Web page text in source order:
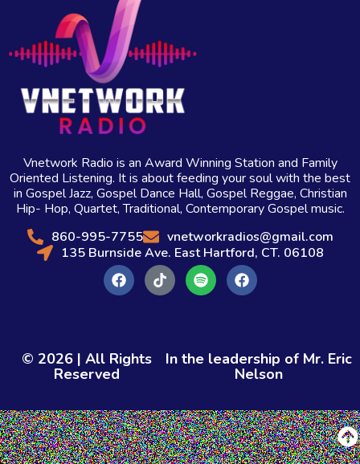
Vnetwork Radio is an Award Winning Station and Family
Oriented Listening. It is about feeding your soul with the best
in Gospel Jazz, Gospel Dance Hall, Gospel Reggae, Christian
Hip- Hop, Quartet, Traditional, Contemporary Gospel music.
860-995-7755
vnetworkradios@gmail.com
135 Burnside Ave. East Hartford, CT. 06108
© 2026 | All Rights
Reserved
In the leadership of Mr. Eric
Nelson